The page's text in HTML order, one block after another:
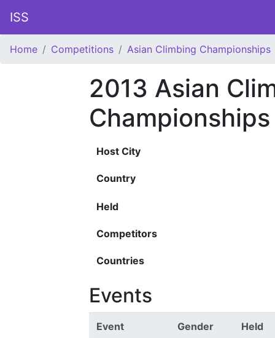
ISS
Home Competitions Asian Climbing Championships
2013 Asian
Championships
Host City
Country
Held
Competitors
Countries
Events
Event Gender Held